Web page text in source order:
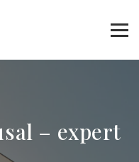
– expert